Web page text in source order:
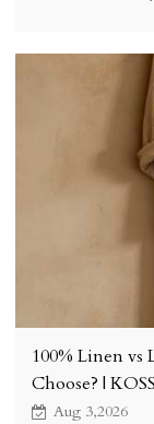
100% Linen
Choose? |
Aug 3,2026